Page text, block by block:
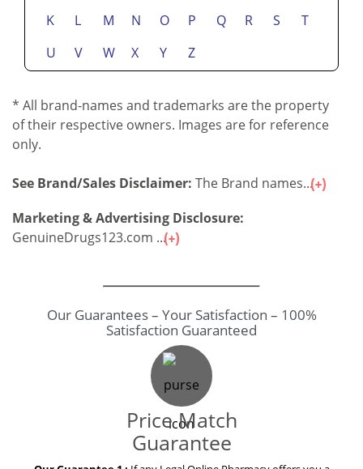
K
L M N O P Q R S
T
U
V W X Y Z
* All brand-names and trademarks are the property
of their respective owners. Images are for reference
only.
See Brand/Sales Disclaimer: The Brand names...
Marketing & Advertising Disclosure:
GenuineDrugs123.com ...
Our Guarantees – Your Satisfaction – 100%
Satisfaction Guaranteed
Price Match
Guarantee